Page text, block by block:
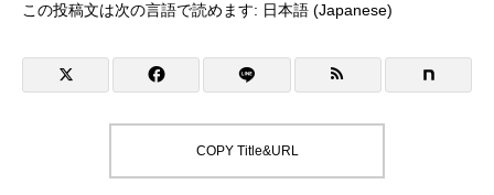
この投稿文は次の言語で読めます: 日本語 (Japanese)
COPY Title&URL